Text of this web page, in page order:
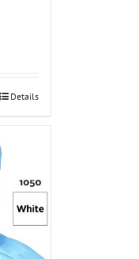
Details